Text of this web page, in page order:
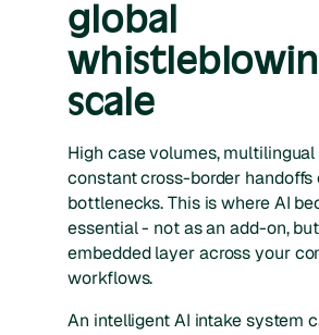
global
scale
High case volumes, multilingual
constant cross-border handoffs
bottlenecks. This is where AI
essential - not as an add-on,
embedded layer across your
workflows.
An intelligent AI intake system